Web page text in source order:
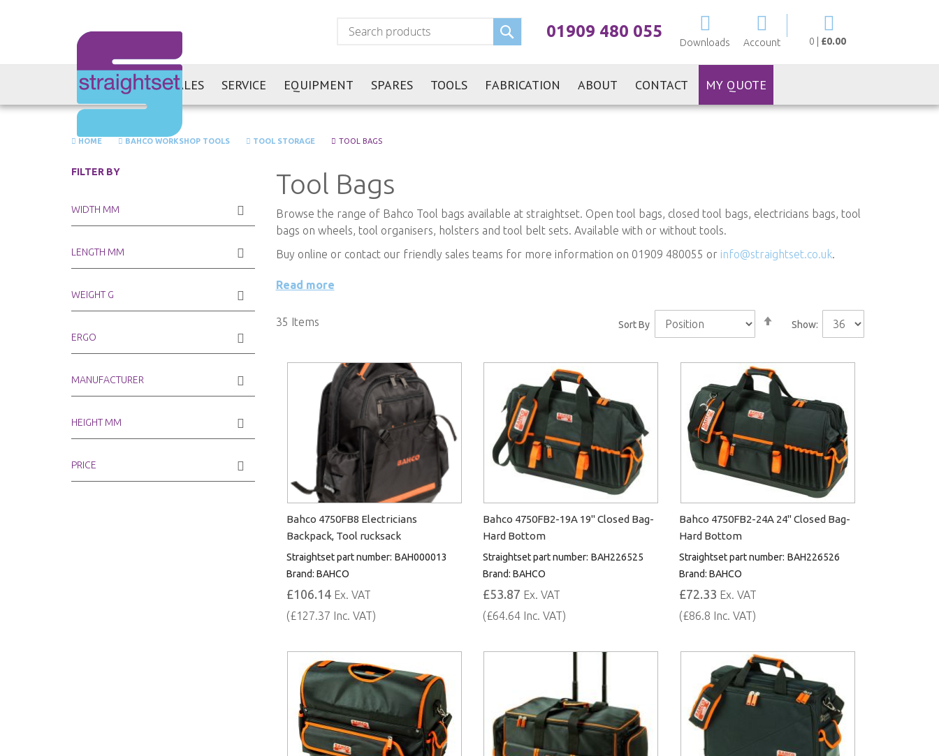
0 £0.00
Downloads Account
01909 480 055
Search
SALES SERVICE EQUIPMENT SPARES TOOLS FABRICATION ABOUT CONTACT MY QUOTE
HOME BAHCO WORKSHOP TOOLS TOOL STORAGE TOOL BAGS
FILTER BY
WIDTH MM
LENGTH MM
WEIGHT G
ERGO
MANUFACTURER
HEIGHT MM
PRICE
Tool Bags
Browse the range of Bahco Tool bags available at straightset. Open tool bags, closed tool bags, electricians bags, tool
bags on wheels, tool organisers, holsters and tool belt sets. Available with or without tools.
Buy online or contact our friendly sales teams for more information on 01909 480055 or info@straightset.co.uk.
Read more
35 Items Show:
Sort By
Descending
Bahco 4750FB8 Electricians
Backpack, Tool rucksack
Straightset part number: BAH000013
Brand: BAHCO
£106.14 Ex. VAT
(£127.37 Inc. VAT)
Bahco 4750FB2-19A 19" Closed Bag-
Hard Bottom
Straightset part number: BAH226525
Brand: BAHCO
£53.87 Ex. VAT
(£64.64 Inc. VAT)
Bahco 4750FB2-24A 24" Closed Bag-
Hard Bottom
Straightset part number: BAH226526
Brand:BAHCO
£72.33 Ex. VAT
(£86.8 Inc. VAT)